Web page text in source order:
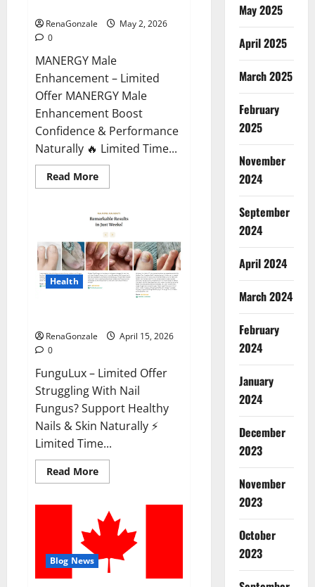
RenaGonzale
May 2, 2026
0
MANERGY Male
Enhancement – Limited
Offer MANERGY Male
Enhancement Boost
Confidence & Performance
Naturally 🔥 Limited Time...
Read MoreRead
more
Male
Enhancement?
Health
RenaGonzale
April 15, 2026
0
FunguLux – Limited Offer
Struggling With Nail
Fungus? Support Healthy
Nails & Skin Naturally ⚡
Limited Time...
Read MoreRead
more
Where
To
Buy?
Blog News
May 2025
April 2025
March 2025
February
2025
November
2024
September
2024
April 2024
March 2024
February
2024
January
2024
December
2023
November
2023
October
2023